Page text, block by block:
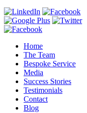
Home
The Team
Bespoke Service
Media
Success Stories
Testimonials
Contact
Blog